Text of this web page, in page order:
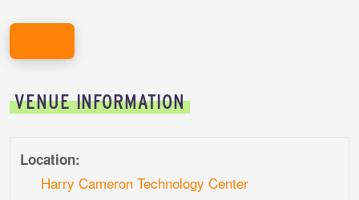
VENUE INFORMATION
Location:
Harry Cameron Technology Center